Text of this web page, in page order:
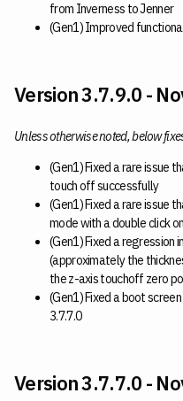
from Inverness to Jenner
(Gen1) Improved
Version 3.7.9.0 -
Unless otherwise noted, below
(Gen1) Fixed a rare issue
touch off successfully
(Gen1) Fixed a rare issue
mode with a double click
(Gen1) Fixed a regression
(approximately the
the z-axis touchoff zero
(Gen1) Fixed a boot
3.7.7.0
Version 3.7.7.0 -